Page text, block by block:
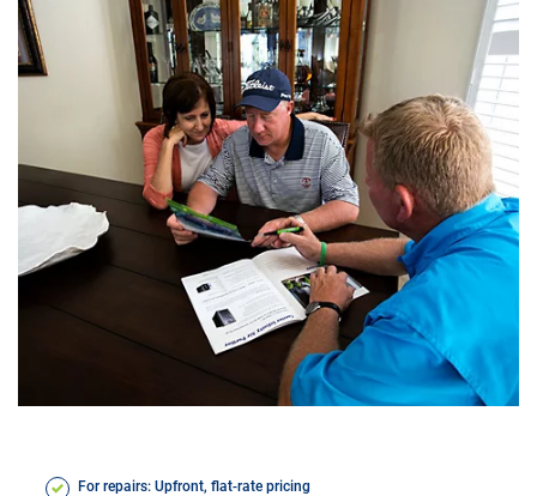
For repairs: Upfront, flat-rate pricing